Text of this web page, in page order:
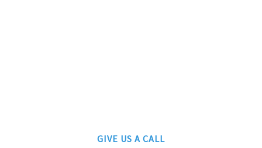
GIVE US A CALL